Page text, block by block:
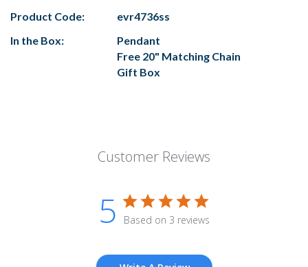
Product Code:
evr4736ss
In the Box:
Pendant
Free 20" Matching Chain
Gift Box
Customer Reviews
5 Based on 3 reviews